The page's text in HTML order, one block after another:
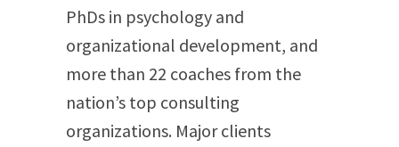
PhDs in psychology and
organizational development, and
more than 22 coaches from the
nation’s top consulting
organizations. Major clients